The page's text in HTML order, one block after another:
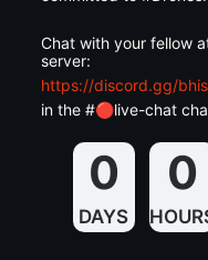
Chat with your fellow
server:
https://discord.gg/bhis
in the #🔴live-chat
0
DAYS
0